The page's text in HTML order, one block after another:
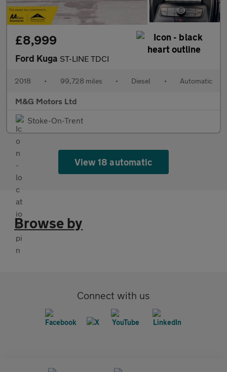
£8,999
Ford Kuga ST-LINE TDCI
2018 • 99,728 miles • Diesel • Automatic
M&G Motors Ltd
Stoke-On-Trent
View 18 automatic
Browse by
Connect with us